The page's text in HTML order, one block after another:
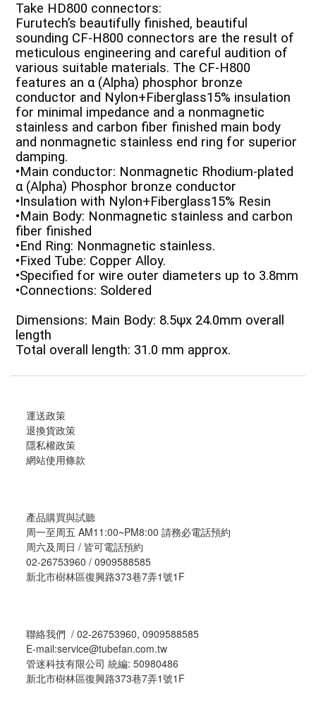
Take HD800 connectors:
Furutech’s beautifully finished, beautiful
sounding CF-H800 connectors are the result of
meticulous engineering and careful audition of
various suitable materials. The CF-H800
features an α (Alpha) phosphor bronze
conductor and Nylon+Fiberglass15% insulation
for minimal impedance and a nonmagnetic
stainless and carbon fiber finished main body
and nonmagnetic stainless end ring for superior
damping.
•Main conductor: Nonmagnetic Rhodium-plated
α (Alpha) Phosphor bronze conductor
•Insulation with Nylon+Fiberglass15% Resin
•Main Body: Nonmagnetic stainless and carbon
fiber finished
•End Ring: Nonmagnetic stainless.
•Fixed Tube: Copper Alloy.
•Specified for wire outer diameters up to 3.8mm
•Connections: Soldered
Dimensions: Main Body: 8.5ψx 24.0mm overall
length
Total overall length: 31.0 mm approx.
運送政策
退換貨政策
隱私權政策
網站使用條款
產品購買與試聽
周一至周五 AM11:00~PM8:00 請務必電話預約
周六及周日 / 皆可電話預約
02-26753960 / 0909588585
新北市樹林區復興路373巷7弄1號1F
聯絡我們 / 02-26753960, 0909588585
E-mail:service@tubefan.com.tw
管迷科技有限公司 統編: 50980486
新北市樹林區復興路373巷7弄1號1F